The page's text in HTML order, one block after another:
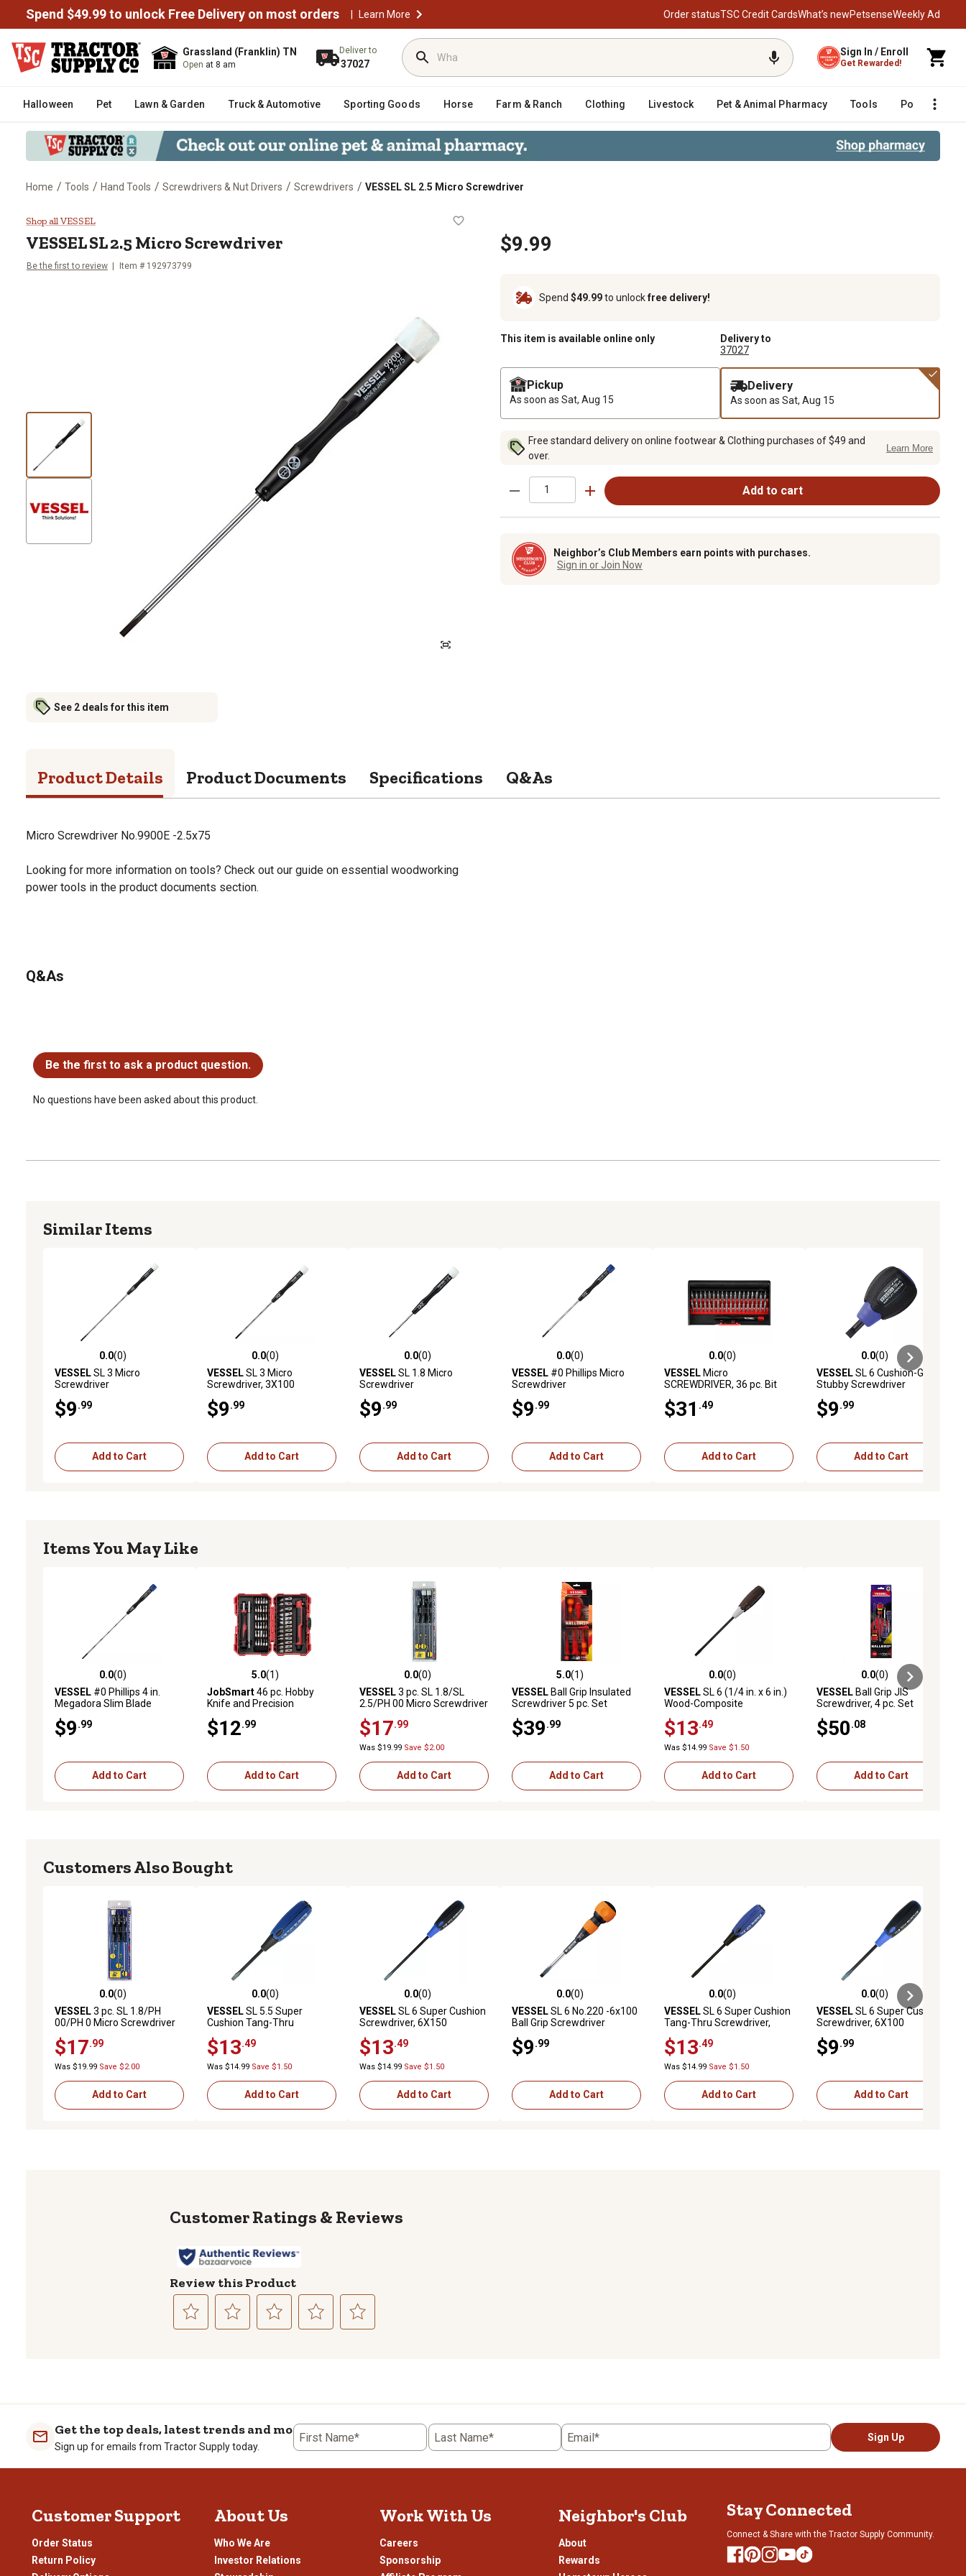
Spend $49.99 to unlock Free Delivery on most orders | Learn More Order statusTSC Credit CardsWhat’s newPetsenseWeekly Ad
Grassland (Franklin) TN
Open at 8 am
Deliver to
37027
Sign In / Enroll
Get Rewarded!
Halloween Pet Lawn & Garden Truck & Automotive Sporting Goods Horse Farm & Ranch Clothing Livestock Pet & Animal Pharmacy Tools Poultry
Home / Tools / Hand Tools / Screwdrivers & Nut Drivers / Screwdrivers / VESSEL SL 2.5 Micro Screwdriver
VESSEL SL 2.5 Micro Screwdriver
Shop all VESSEL
VESSELSL 2.5 Micro Screwdriver
Be the first to review Item # 192973799
See 2 deals for this item
$9.99
Spend $49.99to unlockfree delivery!
This item is available online only
Delivery to
37027
Pickup
As soon as Sat, Aug 15
Delivery
As soon as Sat, Aug 15
Free standard delivery on online footwear & Clothing purchases of $49 and
over.
Learn More
Add to cart
Neighbor’s Club Members earn points with purchases.
Sign in or Join Now
Product Details Product Documents Specifications Q&As
Micro Screwdriver No.9900E -2.5x75
Looking for more information on tools? Check out our guide on essential woodworking
power tools in the product documents section.
Q&As
Be the first to ask a product question.
No questions have been asked about this product.
Similar Items
0.0 out of 5 stars with 0 reviews
0.0(0)
VESSELSL 3 Micro
Screwdriver
$9 .99
Add to Cart
0.0 out of 5 stars with 0 reviews
0.0(0)
VESSELSL 3 Micro
Screwdriver, 3X100
$9 .99
Add to Cart
0.0 out of 5 stars with 0 reviews
0.0(0)
VESSELSL 1.8 Micro
Screwdriver
$9 .99
Add to Cart
0.0 out of 5 stars with 0 reviews
0.0(0)
VESSEL #0 Phillips Micro
Screwdriver
$9 .99
Add to Cart
0.0 out of 5 stars with 0 reviews
0.0(0)
VESSELMicro
SCREWDRIVER, 36 pc. Bit
$31 .49
Add to Cart
0.0 out of 5 stars with 0 reviews
0.0(0)
VESSELSL 6 Cushion-Grip
Stubby Screwdriver
$9 .99
Add to Cart
Items You May Like
0.0 out of 5 stars with 0 reviews
0.0(0)
VESSEL #0 Phillips 4 in.
Megadora Slim Blade
$9 .99
Add to Cart
5.0 out of 5 stars with 1 reviews
5.0(1)
JobSmart46 pc. Hobby
Knife and Precision
$12 .99
Add to Cart
0.0 out of 5 stars with 0 reviews
0.0(0)
VESSEL3 pc. SL 1.8/SL
2.5/PH 00 Micro Screwdriver
$17 .99
Was $19.99 Save $2.00
Add to Cart
5.0 out of 5 stars with 1 reviews
5.0(1)
VESSELBall Grip Insulated
Screwdriver 5 pc. Set
$39 .99
Add to Cart
0.0 out of 5 stars with 0 reviews
0.0(0)
VESSELSL 6 (1/4 in. x 6 in.)
Wood-Composite
$13 .49
Was $14.99 Save $1.50
Add to Cart
0.0 out of 5 stars with 0 reviews
0.0(0)
VESSELBall Grip JIS
Screwdriver, 4 pc. Set
$50 .08
Add to Cart
Customers Also Bought
0.0 out of 5 stars with 0 reviews
0.0(0)
VESSEL3 pc. SL 1.8/PH
00/PH 0 Micro Screwdriver
$17 .99
Was $19.99 Save $2.00
Add to Cart
0.0 out of 5 stars with 0 reviews
0.0(0)
VESSELSL 5.5 Super
Cushion Tang-Thru
$13 .49
Was $14.99 Save $1.50
Add to Cart
0.0 out of 5 stars with 0 reviews
0.0(0)
VESSELSL 6 Super Cushion
Screwdriver, 6X150
$13 .49
Was $14.99 Save $1.50
Add to Cart
0.0 out of 5 stars with 0 reviews
0.0(0)
VESSELSL 6 No.220 -6x100
Ball Grip Screwdriver
$9 .99
Add to Cart
0.0 out of 5 stars with 0 reviews
0.0(0)
VESSELSL 6 Super Cushion
Tang-Thru Screwdriver,
$13 .49
Was $14.99 Save $1.50
Add to Cart
0.0 out of 5 stars with 0 reviews
0.0(0)
VESSELSL 6 Super Cushion
Screwdriver, 6X100
$9 .99
Add to Cart
Reviews
Review this Product
1
star.
submission
2
stars.
submission
3
stars.
submission
4
stars.
5
stars.
submission
Get the top deals, latest trends and more
Sign up for emails from Tractor Supply today.
First Name* Last Name* Email* Sign Up
Customer Support
Order Status
Return Policy
About Us
Who We Are
Investor Relations
Work With Us
Careers
Sponsorship
Neighbor's Club
About
Rewards
Stay Connected
Connect & Share with the Tractor Supply Community.